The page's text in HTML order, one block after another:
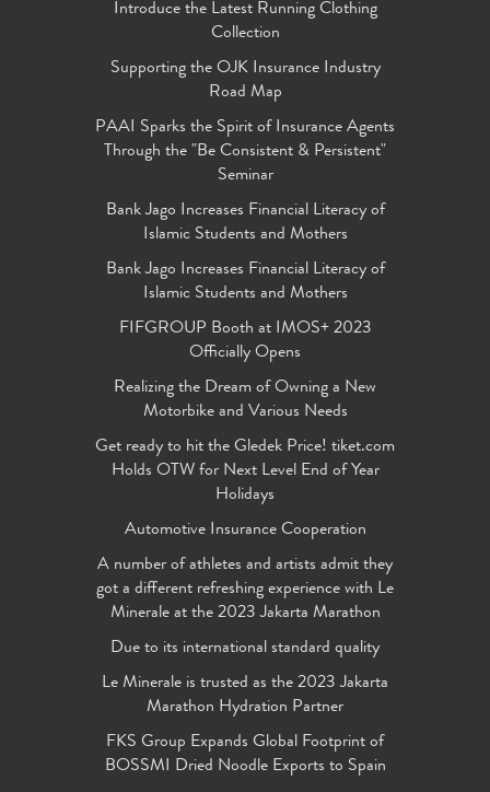
Introduce the Latest Running Clothing
Collection
Supporting the OJK Insurance Industry
Road Map
PAAI Sparks the Spirit of Insurance Agents
Through the "Be Consistent & Persistent"
Seminar
Bank Jago Increases Financial Literacy of
Islamic Students and Mothers
Bank Jago Increases Financial Literacy of
Islamic Students and Mothers
FIFGROUP Booth at IMOS+ 2023
Officially Opens
Realizing the Dream of Owning a New
Motorbike and Various Needs
Get ready to hit the Gledek Price! tiket.com
Holds OTW for Next Level End of Year
Holidays
Automotive Insurance Cooperation
A number of athletes and artists admit they
got a different refreshing experience with Le
Minerale at the 2023 Jakarta Marathon
Due to its international standard quality
Le Minerale is trusted as the 2023 Jakarta
Marathon Hydration Partner
FKS Group Expands Global Footprint of
BOSSMI Dried Noodle Exports to Spain